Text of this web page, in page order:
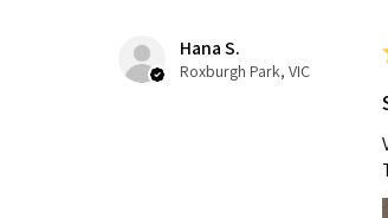
Hana S.
Roxburgh Park, VIC